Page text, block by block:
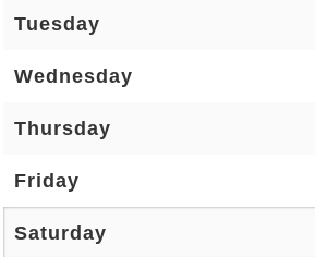
Tuesday
Wednesday
Thursday
Friday
Saturday